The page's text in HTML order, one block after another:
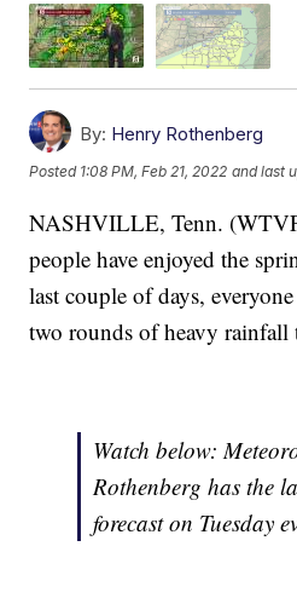
By: Henry Rothenberg
Posted 1:08 PM, Feb 21, 2022 and last
NASHVILLE, Tenn.
people have enjoyed the
last couple of days,
two rounds of heavy rainfall
Watch below:
Rothenberg has the
forecast on Tuesday